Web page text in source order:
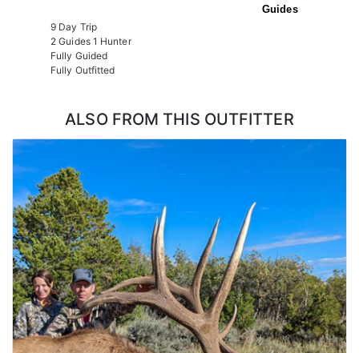
Guides
9 Day Trip
2 Guides 1 Hunter
Fully Guided
Fully Outfitted
ALSO FROM THIS OUTFITTER